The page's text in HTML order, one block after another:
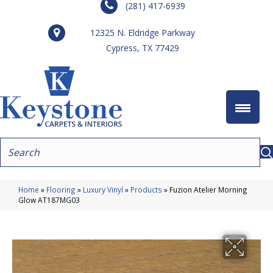
(281) 417-6939
12325 N. Eldridge Parkway
Cypress, TX 77429
Home » Flooring » Luxury Vinyl » Products » Fuzion Atelier Morning
Glow AT187MG03